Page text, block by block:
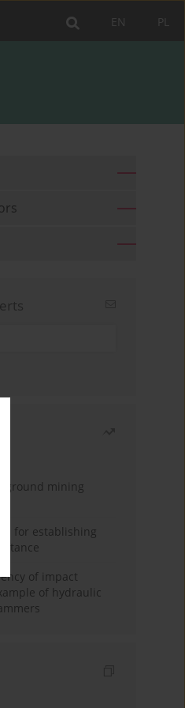
PL
EN
mining
for establishing
of impact
of hydraulic